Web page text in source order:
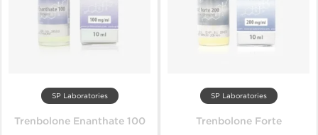
SP Laboratories
Trenbolone Enanthate 100
SP Laboratories
Trenbolone Forte